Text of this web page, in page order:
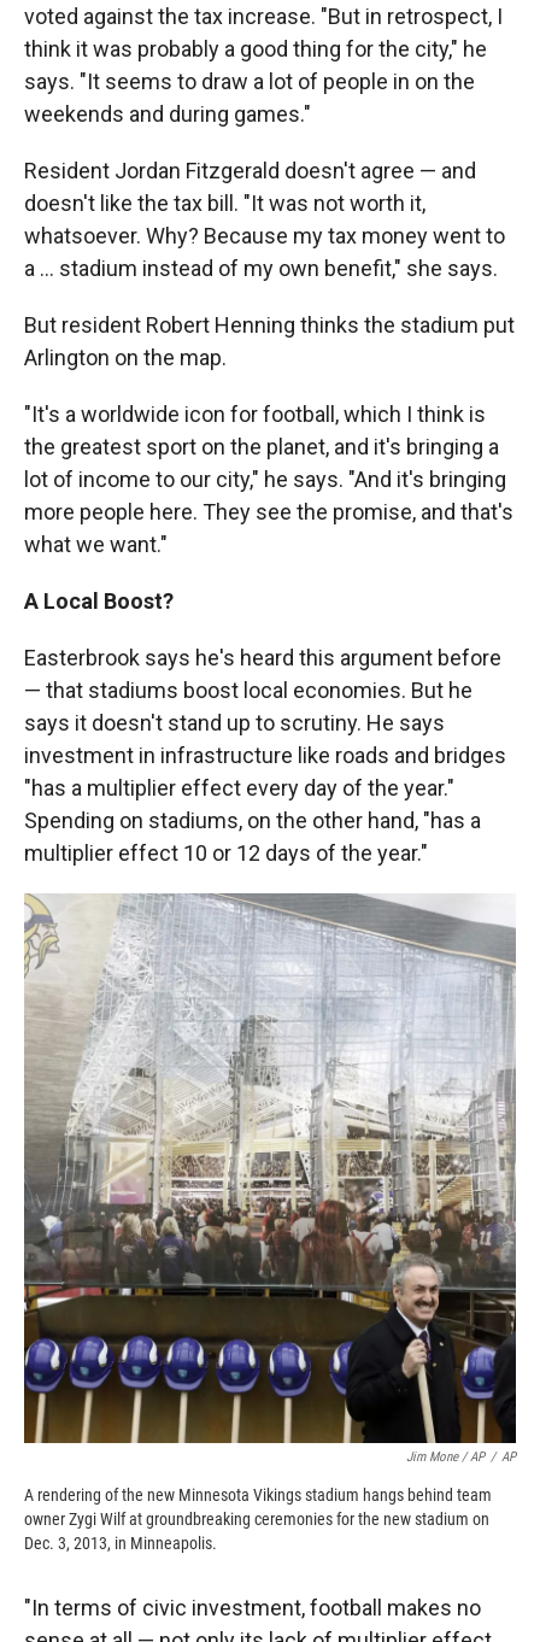
voted against the tax increase. "But in retrospect, I
think it was probably a good thing for the city," he
says. "It seems to draw a lot of people in on the
weekends and during games."
Resident Jordan Fitzgerald doesn't agree — and
doesn't like the tax bill. "It was not worth it,
whatsoever. Why? Because my tax money went to
a ... stadium instead of my own benefit," she says.
But resident Robert Henning thinks the stadium put
Arlington on the map.
"It's a worldwide icon for football, which I think is
the greatest sport on the planet, and it's bringing a
lot of income to our city," he says. "And it's bringing
more people here. They see the promise, and that's
what we want."
A Local Boost?
Easterbrook says he's heard this argument before
— that stadiums boost local economies. But he
says it doesn't stand up to scrutiny. He says
investment in infrastructure like roads and bridges
"has a multiplier effect every day of the year."
Spending on stadiums, on the other hand, "has a
multiplier effect 10 or 12 days of the year."
Jim Mone / AP / AP
A rendering of the new Minnesota Vikings stadium hangs behind team
owner Zygi Wilf at groundbreaking ceremonies for the new stadium on
Dec. 3, 2013, in Minneapolis.
"In terms of civic investment, football makes no